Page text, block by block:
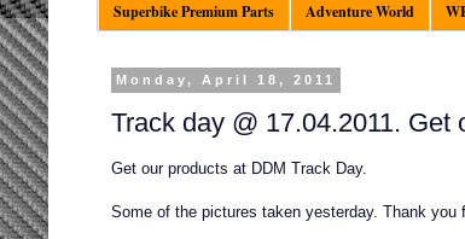
Superbike Premium Parts
Adventure World
Monday, April 18, 2011
Track day @ 17.04.2011. Get
Get our products at DDM Track Day.
Some of the pictures taken yesterday. Thank you